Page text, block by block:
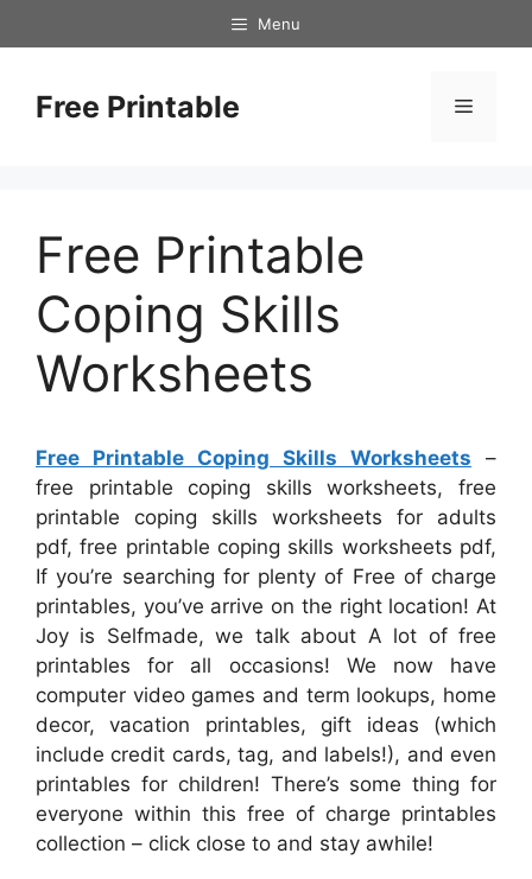
to
Menu
Free Printable Menu
Free Printable
Coping Skills
Worksheets
Free Printable Coping Skills Worksheets –
free printable coping skills worksheets, free
printable coping skills worksheets for adults
pdf, free printable coping skills worksheets pdf,
If you’re searching for plenty of Free of charge
printables, you’ve arrive on the right location! At
Joy is Selfmade, we talk about A lot of free
printables for all occasions! We now have
computer video games and term lookups, home
decor, vacation printables, gift ideas (which
include credit cards, tag, and labels!), and even
printables for children! There’s some thing for
everyone within this free of charge printables
collection – click close to and stay awhile!